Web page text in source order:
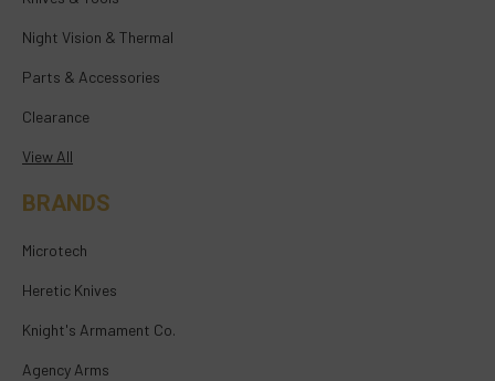
Night Vision & Thermal
Parts & Accessories
Clearance
View All
BRANDS
Microtech
Heretic Knives
Knight's Armament Co.
Agency Arms